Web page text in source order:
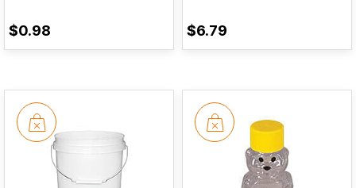
$0.98 $6.79